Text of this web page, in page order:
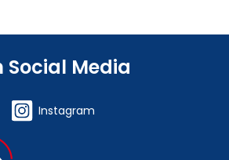
Social Media
Instagram